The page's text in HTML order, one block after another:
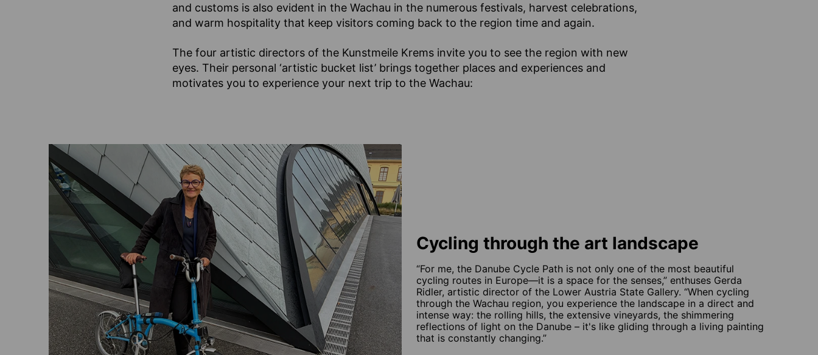
and customs is also evident in the Wachau in the numerous festivals, harvest celebrations,
and warm hospitality that keep visitors coming back to the region time and again.
The four artistic directors of the Kunstmeile Krems invite you to see the region with new
eyes. Their personal ‘artistic bucket list’ brings together places and experiences and
motivates you to experience your next trip to the Wachau:
Cycling through the art landscape
“For me, the Danube Cycle Path is not only one of the most beautiful
cycling routes in Europe—it is a space for the senses,” enthuses Gerda
Ridler, artistic director of the Lower Austria State Gallery. “When cycling
through the Wachau region, you experience the landscape in a direct and
intense way: the rolling hills, the extensive vineyards, the shimmering
reflections of light on the Danube – it's like gliding through a living painting
that is constantly changing.”